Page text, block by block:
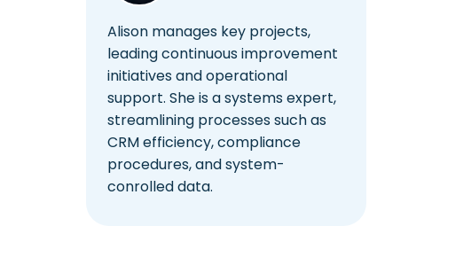
Alison manages key projects,
leading continuous improvement
initiatives and operational
support. She is a systems expert,
streamlining processes such as
CRM efficiency, compliance
procedures, and system-
conrolled data.